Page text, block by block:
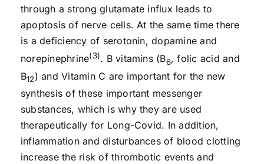
through a strong glutamate influx leads to
apoptosis of nerve cells. At the same time there
is a deficiency of serotonin, dopamine and
norepinephrine(3). B vitamins (B6, folic acid and
B12) and Vitamin C are important for the new
synthesis of these important messenger
substances, which is why they are used
therapeutically for Long-Covid. In addition,
inflammation and disturbances of blood clotting
increase the risk of thrombotic events and